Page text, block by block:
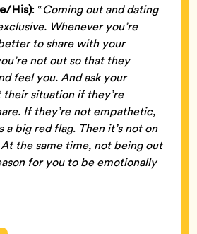
His): “Coming out and dating
Whenever you’re
to share with your
not out so that they
feel you. And ask your
situation if they’re
If they’re not empathetic,
a big red flag. Then it’s not on
the same time, not being out
for you to be emotionally